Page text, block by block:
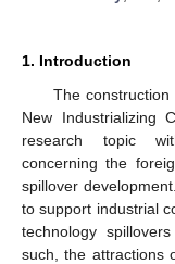
1. Introduction
The
New Industrializing
research topic
concerning the
spillover
to support industrial
technology
such, the attractions